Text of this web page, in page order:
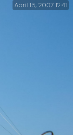
marker is
because it’s
for stones, and
into it, or tried
April 15, 2007 12:41